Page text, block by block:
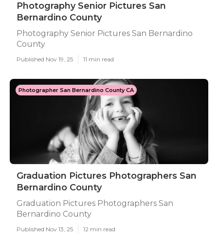
Photography Senior Pictures San
Bernardino County
Photography Senior Pictures San Bernardino
County
Published Nov 19, 25 11 min read
Photographer San Bernardino County CA
Graduation Pictures Photographers San
Bernardino County
Graduation Pictures Photographers San
Bernardino County
Published Nov 13, 25 12 min read